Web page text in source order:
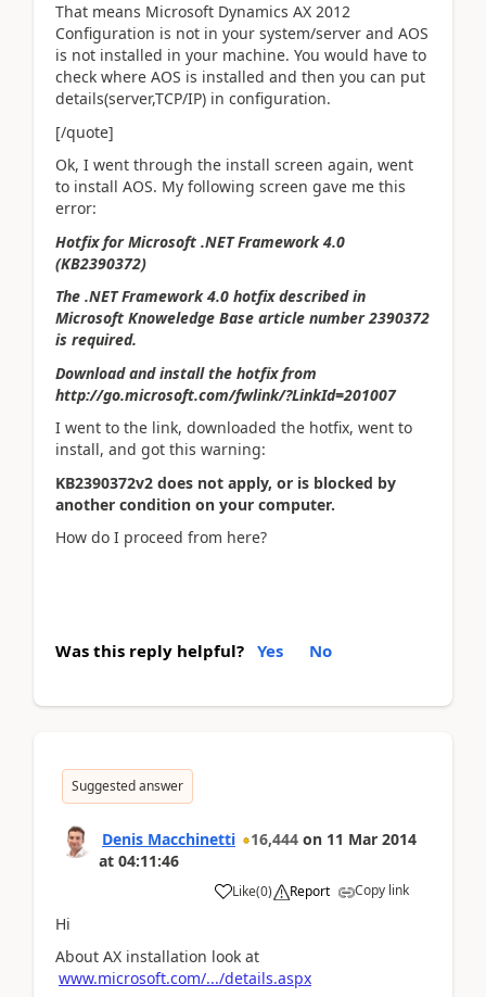
That means Microsoft Dynamics AX 2012
Configuration is not in your system/server and AOS
is not installed in your machine. You would have to
check where AOS is installed and then you can put
details(server,TCP/IP) in configuration.
[/quote]
Ok, I went through the install screen again, went
to install AOS. My following screen gave me this
error:
Hotfix for Microsoft .NET Framework 4.0
(KB2390372)
The .NET Framework 4.0 hotfix described in
Microsoft Knoweledge Base article number 2390372
is required.
Download and install the hotfix from
http://go.microsoft.com/fwlink/?LinkId=201007
I went to the link, downloaded the hotfix, went to
install, and got this warning:
KB2390372v2 does not apply, or is blocked by
another condition on your computer.
How do I proceed from here?
Was this reply helpful? Yes No
Suggested answer
Denis Macchinetti 16,444 on 11 Mar 2014
at 04:11:46
Like(0) Report Copy link
Hi
About AX installation look at
www.microsoft.com/.../details.aspx